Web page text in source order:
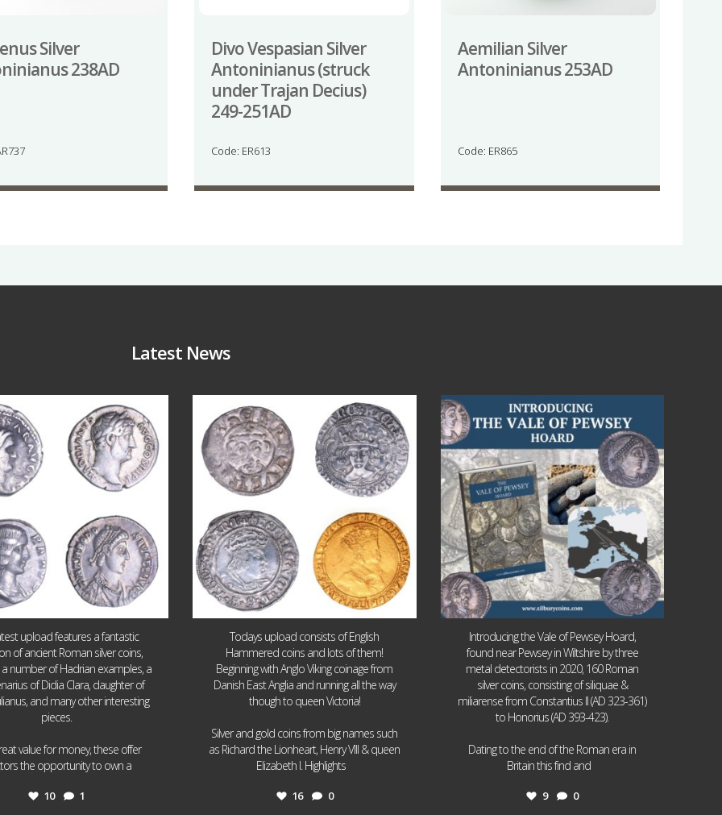
Silver
238AD
Divo Vespasian Silver
Antoninianus (struck
under Trajan Decius)
249-251AD
Code: ER613
Aemilian Silver
Antoninianus 253AD
Code: ER865
Latest News
1
upload features a fantastic
of ancient Roman silver coins,
a number of Hadrian examples, a
of Didia Clara, daughter of
and many other interesting
pieces.
value for money, these offer
the opportunity to own a
10 1
16 0
Todays upload consists of English
Hammered coins and lots of them!
Beginning with Anglo Viking coinage from
Danish East Anglia and running all the way
though to queen Victoria!
Silver and gold coins from big names such
as Richard the Lionheart, Henry VIII & queen
Elizabeth I. Highlights
16 0
Jul 14
9 0
Introducing the Vale of Pewsey Hoard,
found near Pewsey in Wiltshire by three
metal detectorists in 2020, 160 Roman
silver coins, consisting of siliquae &
miliarense from Constantius II (AD 323-361)
to Honorius (AD 393-423).
Dating to the end of the Roman era in
Britain this find and
9 0